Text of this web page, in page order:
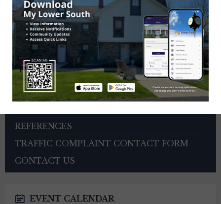
VETERANS ADVISORY COUNCIL
OTHER BOARDS
4TH OF JULY PARADE INFORMATION
SEWER PAYMENTS
TRASH/RECYCLING SERVICE
TOWNSHIP HISTORY
REFERENCES
TRAFFIC COMPLAINT CONTACT FORM
CONTACT US
EVENT CALENDAR